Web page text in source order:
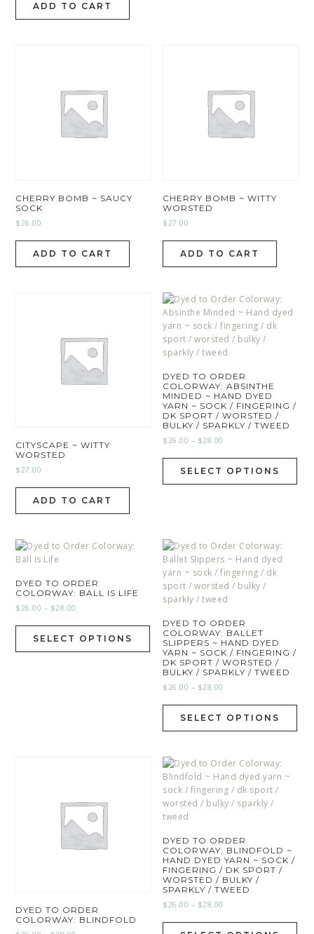
ADD TO CART
CHERRY BOMB ~ SAUCY
SOCK
$ 26.00
ADD TO CART
CHERRY BOMB ~ WITTY
WORSTED
$ 27.00
ADD TO CART
CITYSCAPE ~ WITTY
WORSTED
$27.00
ADD TO CART
DYED TO ORDER
COLORWAY: ABSINTHE
MINDED ~ HAND DYED
YARN ~ SOCK / FINGERING /
DK SPORT / WORSTED /
BULKY / SPARKLY / TWEED
$ 26.00 – $28.00
SELECT OPTIONS
DYED TO ORDER
COLORWAY: BALL IS LIFE
$26.00 – $28.00
SELECT OPTIONS
DYED TO ORDER
COLORWAY: BALLET
SLIPPERS ~ HAND DYED
YARN ~ SOCK / FINGERING /
DK SPORT / WORSTED /
BULKY / SPARKLY / TWEED
$26.00 – $28.00
SELECT OPTIONS
DYED TO ORDER
COLORWAY: BLINDFOLD
DYED TO ORDER
COLORWAY: BLINDFOLD ~
HAND DYED YARN ~ SOCK /
FINGERING / DK SPORT /
WORSTED / BULKY /
SPARKLY / TWEED
$26.00 – $28.00